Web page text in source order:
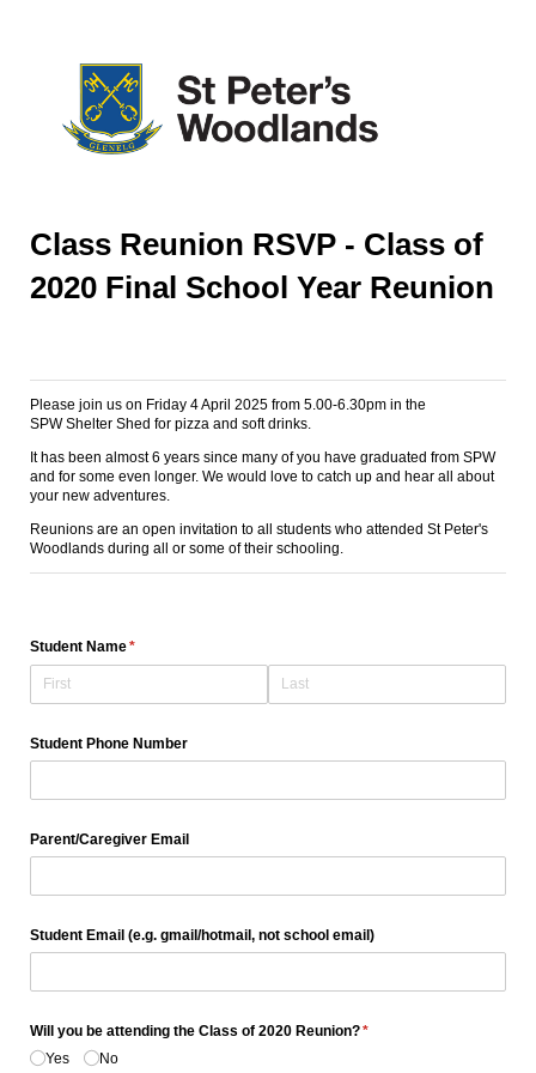
Class Reunion RSVP - Class of
2020 Final School Year Reunion
Please join us on Friday 4 April 2025 from 5.00-6.30pm in the
SPW Shelter Shed for pizza and soft drinks.
It has been almost 6 years since many of you have graduated from SPW
and for some even longer. We would love to catch up and hear all about
your new adventures.
Reunions are an open invitation to all students who attended St Peter's
Woodlands during all or some of their schooling.
Student Name*
(required)
Student Phone Number
Parent/​Caregiver Email
Student Email (e.g. gmail/​hotmail, not school email)
Will you be attending the Class of 2020 Reunion?*
(required)
Yes
No